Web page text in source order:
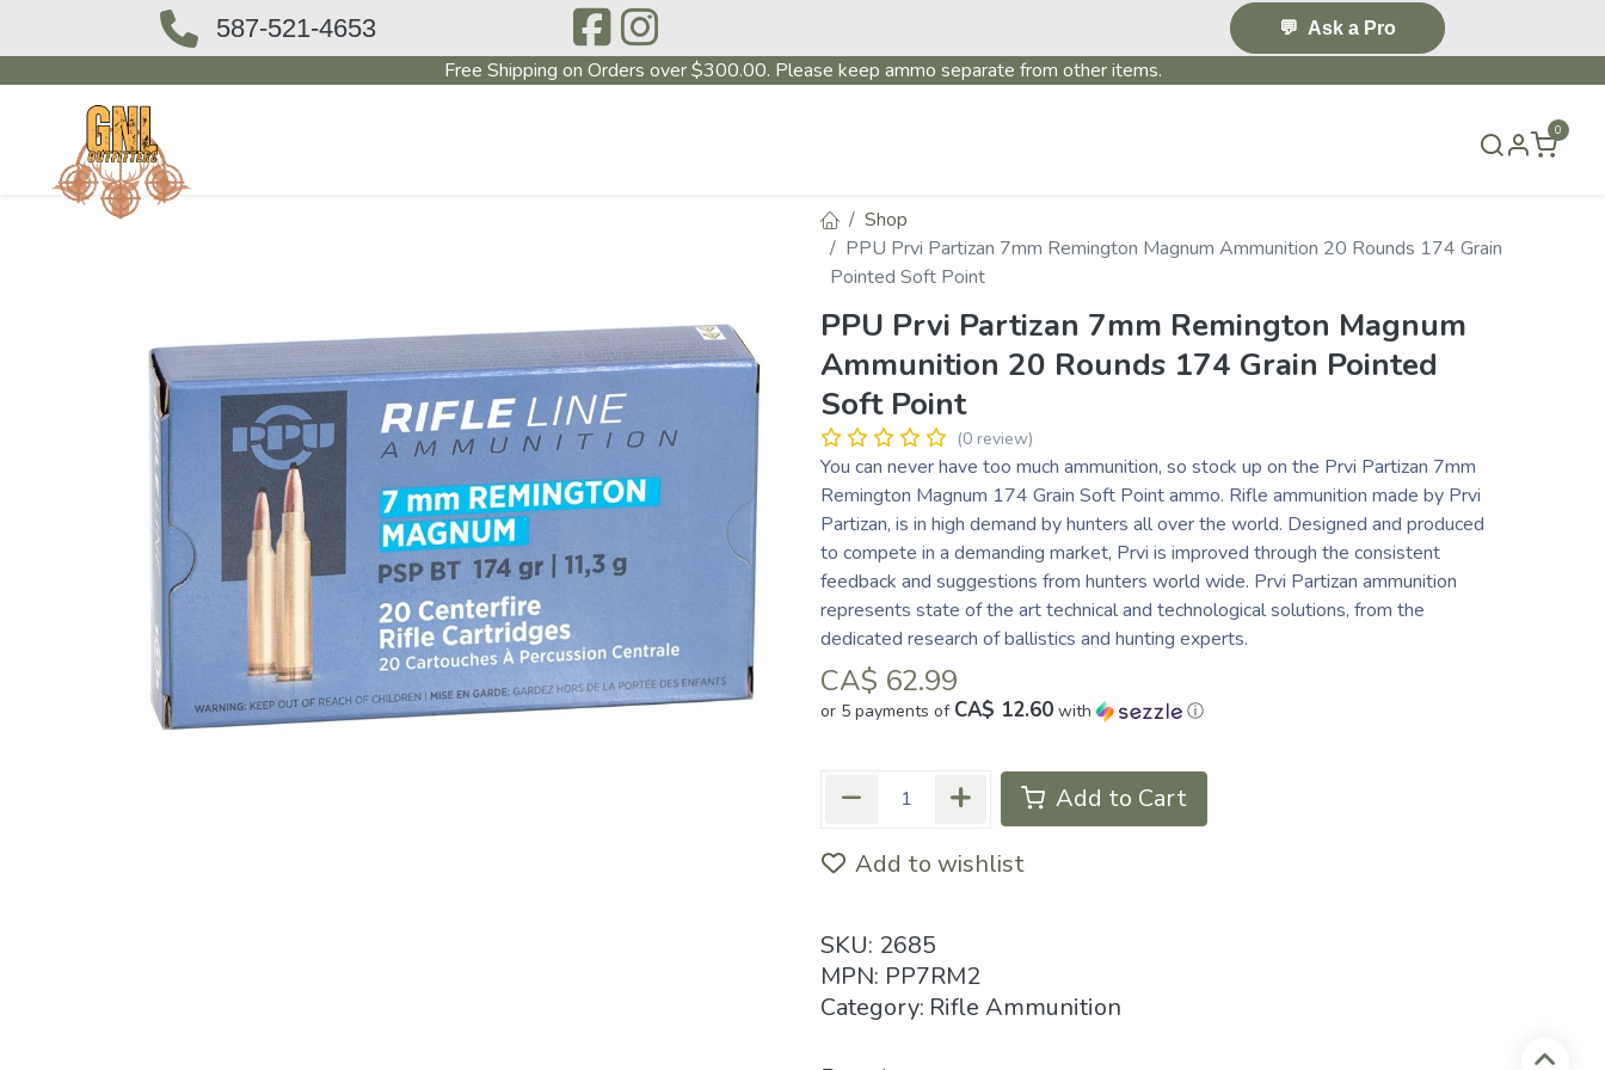
587-521-4653 💬 Ask a Pro
Free Shipping on Orders over $300.00. Please keep ammo separate from other items.
0
Shop
PPU Prvi Partizan 7mm Remington Magnum Ammunition 20 Rounds 174 Grain
Pointed Soft Point
PPU Prvi Partizan 7mm Remington Magnum
Ammunition 20 Rounds 174 Grain Pointed
Soft Point
(0 review)
You can never have too much ammunition, so stock up on the Prvi Partizan 7mm
Remington Magnum 174 Grain Soft Point ammo. Rifle ammunition made by Prvi
Partizan, is in high demand by hunters all over the world. Designed and produced
to compete in a demanding market, Prvi is improved through the consistent
feedback and suggestions from hunters world wide. Prvi Partizan ammunition
represents state of the art technical and technological solutions, from the
dedicated research of ballistics and hunting experts.
CA$ 62.99
or 5 payments of CA$ 12.60 with ⓘ
Add to Cart
Add to wishlist
SKU: 2685
MPN: PP7RM2
Category: Rifle Ammunition